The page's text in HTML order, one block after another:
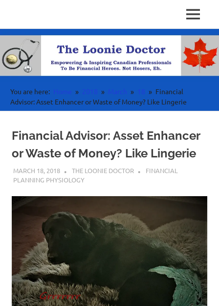
Skip
content
Physician
Finance
Canada
Finance
Investing
&
Wealth
For
Income
Professionals
MENU
You are here: Home 2018 March 18
Financial
Advisor: Asset Enhancer or Waste of Money? Like Lingerie
Financial Advisor: Asset Enhancer
or Waste of Money? Like Lingerie
MARCH 18, 2018 THE LOONIE DOCTOR
FINANCIAL
PLANNING PHYSIOLOGY